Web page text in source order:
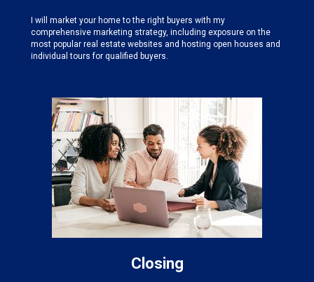
I will market your home to the right buyers with my
comprehensive marketing strategy, including exposure on the
most popular real estate websites and hosting open houses and
individual tours for qualified buyers.
Closing